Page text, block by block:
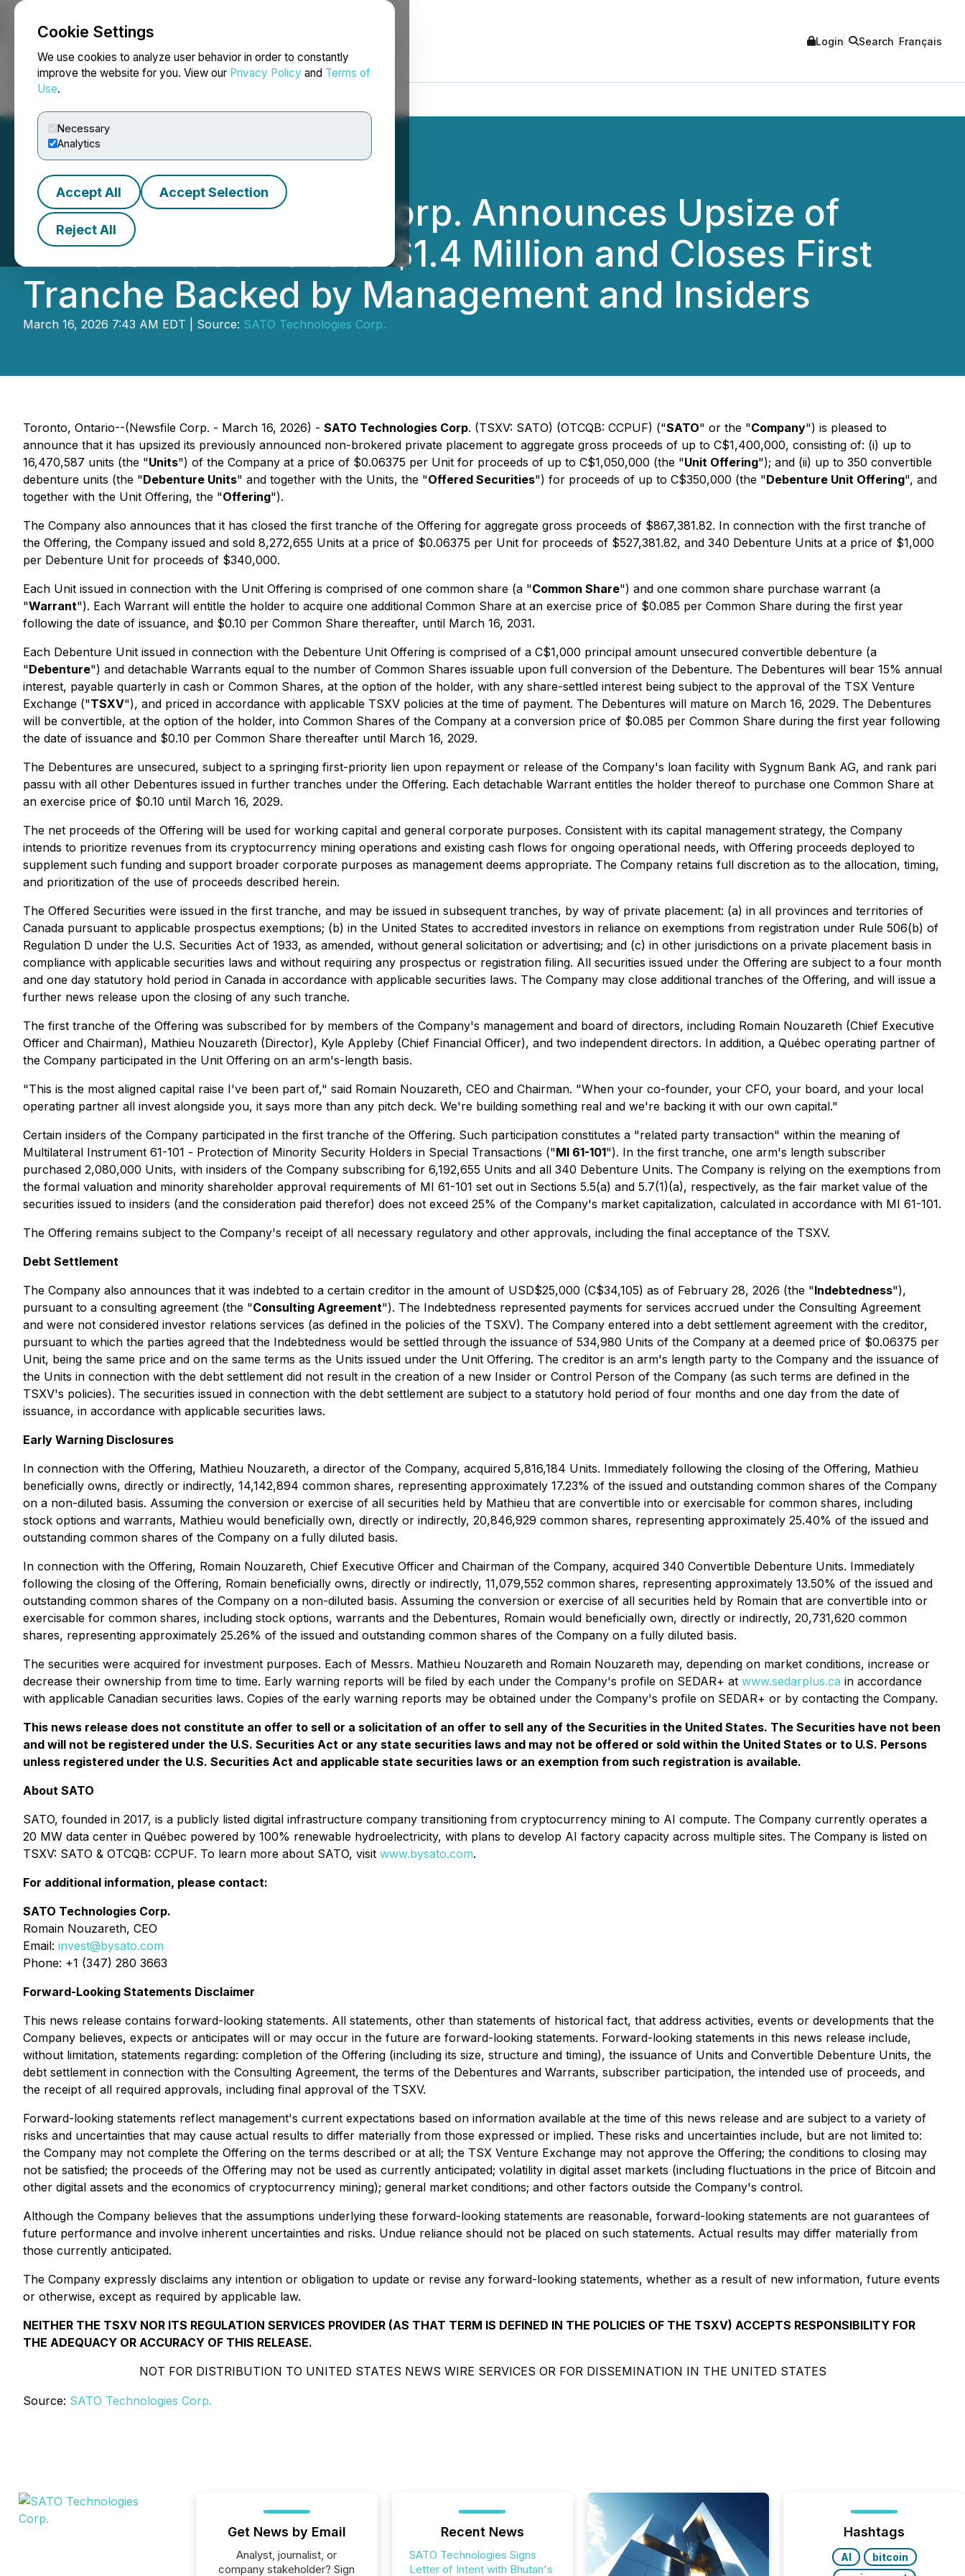
Cookie Settings
We use cookies to analyze user behavior in order to constantly
improve the website for you. View our Privacy Policy and Terms of
Use.
Necessary
Analytics
Accept All Accept Selection
Reject All
NEWSFILE Login Search Français
SATO Technologies Corp. Announces Upsize of
Private Placement to $1.4 Million and Closes First
Tranche Backed by Management and Insiders
March 16, 2026 7:43 AM EDT | Source: SATO Technologies Corp.
Toronto, Ontario--(Newsfile Corp. - March 16, 2026) - SATO Technologies Corp. (TSXV: SATO) (OTCQB: CCPUF) ("SATO" or the "Company") is pleased to
announce that it has upsized its previously announced non-brokered private placement to aggregate gross proceeds of up to C$1,400,000, consisting of: (i) up to
16,470,587 units (the "Units") of the Company at a price of $0.06375 per Unit for proceeds of up to C$1,050,000 (the "Unit Offering"); and (ii) up to 350 convertible
debenture units (the "Debenture Units" and together with the Units, the "Offered Securities") for proceeds of up to C$350,000 (the "Debenture Unit Offering", and
together with the Unit Offering, the "Offering").
The Company also announces that it has closed the first tranche of the Offering for aggregate gross proceeds of $867,381.82. In connection with the first tranche of
the Offering, the Company issued and sold 8,272,655 Units at a price of $0.06375 per Unit for proceeds of $527,381.82, and 340 Debenture Units at a price of $1,000
per Debenture Unit for proceeds of $340,000.
Each Unit issued in connection with the Unit Offering is comprised of one common share (a "Common Share") and one common share purchase warrant (a
"Warrant"). Each Warrant will entitle the holder to acquire one additional Common Share at an exercise price of $0.085 per Common Share during the first year
following the date of issuance, and $0.10 per Common Share thereafter, until March 16, 2031.
Each Debenture Unit issued in connection with the Debenture Unit Offering is comprised of a C$1,000 principal amount unsecured convertible debenture (a
"Debenture") and detachable Warrants equal to the number of Common Shares issuable upon full conversion of the Debenture. The Debentures will bear 15% annual
interest, payable quarterly in cash or Common Shares, at the option of the holder, with any share-settled interest being subject to the approval of the TSX Venture
Exchange ("TSXV"), and priced in accordance with applicable TSXV policies at the time of payment. The Debentures will mature on March 16, 2029. The Debentures
will be convertible, at the option of the holder, into Common Shares of the Company at a conversion price of $0.085 per Common Share during the first year following
the date of issuance and $0.10 per Common Share thereafter until March 16, 2029.
The Debentures are unsecured, subject to a springing first-priority lien upon repayment or release of the Company's loan facility with Sygnum Bank AG, and rank pari
passu with all other Debentures issued in further tranches under the Offering. Each detachable Warrant entitles the holder thereof to purchase one Common Share at
an exercise price of $0.10 until March 16, 2029.
The net proceeds of the Offering will be used for working capital and general corporate purposes. Consistent with its capital management strategy, the Company
intends to prioritize revenues from its cryptocurrency mining operations and existing cash flows for ongoing operational needs, with Offering proceeds deployed to
supplement such funding and support broader corporate purposes as management deems appropriate. The Company retains full discretion as to the allocation, timing,
and prioritization of the use of proceeds described herein.
The Offered Securities were issued in the first tranche, and may be issued in subsequent tranches, by way of private placement: (a) in all provinces and territories of
Canada pursuant to applicable prospectus exemptions; (b) in the United States to accredited investors in reliance on exemptions from registration under Rule 506(b) of
Regulation D under the U.S. Securities Act of 1933, as amended, without general solicitation or advertising; and (c) in other jurisdictions on a private placement basis in
compliance with applicable securities laws and without requiring any prospectus or registration filing. All securities issued under the Offering are subject to a four month
and one day statutory hold period in Canada in accordance with applicable securities laws. The Company may close additional tranches of the Offering, and will issue a
further news release upon the closing of any such tranche.
The first tranche of the Offering was subscribed for by members of the Company's management and board of directors, including Romain Nouzareth (Chief Executive
Officer and Chairman), Mathieu Nouzareth (Director), Kyle Appleby (Chief Financial Officer), and two independent directors. In addition, a Québec operating partner of
the Company participated in the Unit Offering on an arm's-length basis.
"This is the most aligned capital raise I've been part of," said Romain Nouzareth, CEO and Chairman. "When your co-founder, your CFO, your board, and your local
operating partner all invest alongside you, it says more than any pitch deck. We're building something real and we're backing it with our own capital."
Certain insiders of the Company participated in the first tranche of the Offering. Such participation constitutes a "related party transaction" within the meaning of
Multilateral Instrument 61-101 - Protection of Minority Security Holders in Special Transactions ("MI 61-101"). In the first tranche, one arm's length subscriber
purchased 2,080,000 Units, with insiders of the Company subscribing for 6,192,655 Units and all 340 Debenture Units. The Company is relying on the exemptions from
the formal valuation and minority shareholder approval requirements of MI 61-101 set out in Sections 5.5(a) and 5.7(1)(a), respectively, as the fair market value of the
securities issued to insiders (and the consideration paid therefor) does not exceed 25% of the Company's market capitalization, calculated in accordance with MI 61-101.
The Offering remains subject to the Company's receipt of all necessary regulatory and other approvals, including the final acceptance of the TSXV.
Debt Settlement
The Company also announces that it was indebted to a certain creditor in the amount of USD$25,000 (C$34,105) as of February 28, 2026 (the "Indebtedness"),
pursuant to a consulting agreement (the "Consulting Agreement"). The Indebtedness represented payments for services accrued under the Consulting Agreement
and were not considered investor relations services (as defined in the policies of the TSXV). The Company entered into a debt settlement agreement with the creditor,
pursuant to which the parties agreed that the Indebtedness would be settled through the issuance of 534,980 Units of the Company at a deemed price of $0.06375 per
Unit, being the same price and on the same terms as the Units issued under the Unit Offering. The creditor is an arm's length party to the Company and the issuance of
the Units in connection with the debt settlement did not result in the creation of a new Insider or Control Person of the Company (as such terms are defined in the
TSXV's policies). The securities issued in connection with the debt settlement are subject to a statutory hold period of four months and one day from the date of
issuance, in accordance with applicable securities laws.
Early Warning Disclosures
In connection with the Offering, Mathieu Nouzareth, a director of the Company, acquired 5,816,184 Units. Immediately following the closing of the Offering, Mathieu
beneficially owns, directly or indirectly, 14,142,894 common shares, representing approximately 17.23% of the issued and outstanding common shares of the Company
on a non-diluted basis. Assuming the conversion or exercise of all securities held by Mathieu that are convertible into or exercisable for common shares, including
stock options and warrants, Mathieu would beneficially own, directly or indirectly, 20,846,929 common shares, representing approximately 25.40% of the issued and
outstanding common shares of the Company on a fully diluted basis.
In connection with the Offering, Romain Nouzareth, Chief Executive Officer and Chairman of the Company, acquired 340 Convertible Debenture Units. Immediately
following the closing of the Offering, Romain beneficially owns, directly or indirectly, 11,079,552 common shares, representing approximately 13.50% of the issued and
outstanding common shares of the Company on a non-diluted basis. Assuming the conversion or exercise of all securities held by Romain that are convertible into or
exercisable for common shares, including stock options, warrants and the Debentures, Romain would beneficially own, directly or indirectly, 20,731,620 common
shares, representing approximately 25.26% of the issued and outstanding common shares of the Company on a fully diluted basis.
The securities were acquired for investment purposes. Each of Messrs. Mathieu Nouzareth and Romain Nouzareth may, depending on market conditions, increase or
decrease their ownership from time to time. Early warning reports will be filed by each under the Company's profile on SEDAR+ at www.sedarplus.ca in accordance
with applicable Canadian securities laws. Copies of the early warning reports may be obtained under the Company's profile on SEDAR+ or by contacting the Company.
This news release does not constitute an offer to sell or a solicitation of an offer to sell any of the Securities in the United States. The Securities have not been
and will not be registered under the U.S. Securities Act or any state securities laws and may not be offered or sold within the United States or to U.S. Persons
unless registered under the U.S. Securities Act and applicable state securities laws or an exemption from such registration is available.
About SATO
SATO, founded in 2017, is a publicly listed digital infrastructure company transitioning from cryptocurrency mining to AI compute. The Company currently operates a
20 MW data center in Québec powered by 100% renewable hydroelectricity, with plans to develop AI factory capacity across multiple sites. The Company is listed on
TSXV: SATO & OTCQB: CCPUF. To learn more about SATO, visit www.bysato.com.
For additional information, please contact:
SATO Technologies Corp.
Romain Nouzareth, CEO
Email: invest@bysato.com
Phone: +1 (347) 280 3663
Forward-Looking Statements Disclaimer
This news release contains forward-looking statements. All statements, other than statements of historical fact, that address activities, events or developments that the
Company believes, expects or anticipates will or may occur in the future are forward-looking statements. Forward-looking statements in this news release include,
without limitation, statements regarding: completion of the Offering (including its size, structure and timing), the issuance of Units and Convertible Debenture Units, the
debt settlement in connection with the Consulting Agreement, the terms of the Debentures and Warrants, subscriber participation, the intended use of proceeds, and
the receipt of all required approvals, including final approval of the TSXV.
Forward-looking statements reflect management's current expectations based on information available at the time of this news release and are subject to a variety of
risks and uncertainties that may cause actual results to differ materially from those expressed or implied. These risks and uncertainties include, but are not limited to:
the Company may not complete the Offering on the terms described or at all; the TSX Venture Exchange may not approve the Offering; the conditions to closing may
not be satisfied; the proceeds of the Offering may not be used as currently anticipated; volatility in digital asset markets (including fluctuations in the price of Bitcoin and
other digital assets and the economics of cryptocurrency mining); general market conditions; and other factors outside the Company's control.
Although the Company believes that the assumptions underlying these forward-looking statements are reasonable, forward-looking statements are not guarantees of
future performance and involve inherent uncertainties and risks. Undue reliance should not be placed on such statements. Actual results may differ materially from
those currently anticipated.
The Company expressly disclaims any intention or obligation to update or revise any forward-looking statements, whether as a result of new information, future events
or otherwise, except as required by applicable law.
NEITHER THE TSXV NOR ITS REGULATION SERVICES PROVIDER (AS THAT TERM IS DEFINED IN THE POLICIES OF THE TSXV) ACCEPTS RESPONSIBILITY FOR
THE ADEQUACY OR ACCURACY OF THIS RELEASE.
NOT FOR DISTRIBUTION TO UNITED STATES NEWS WIRE SERVICES OR FOR DISSEMINATION IN THE UNITED STATES
Source: SATO Technologies Corp.
Get News by Email
Analyst, journalist, or
company stakeholder? Sign
Recent News
SATO Technologies Signs
Letter of Intent with Bhutan's
Hashtags
AI
bitcoin